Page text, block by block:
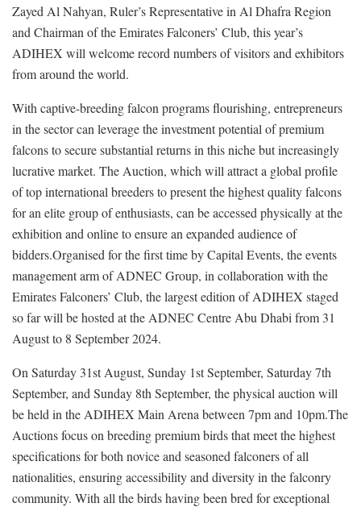
Zayed Al Nahyan, Ruler’s Representative in Al Dhafra Region
and Chairman of the Emirates Falconers’ Club, this year’s
ADIHEX will welcome record numbers of visitors and exhibitors
from around the world.
With captive-breeding falcon programs flourishing, entrepreneurs
in the sector can leverage the investment potential of premium
falcons to secure substantial returns in this niche but increasingly
lucrative market. The Auction, which will attract a global profile
of top international breeders to present the highest quality falcons
for an elite group of enthusiasts, can be accessed physically at the
exhibition and online to ensure an expanded audience of
bidders.Organised for the first time by Capital Events, the events
management arm of ADNEC Group, in collaboration with the
Emirates Falconers’ Club, the largest edition of ADIHEX staged
so far will be hosted at the ADNEC Centre Abu Dhabi from 31
August to 8 September 2024.
On Saturday 31st August, Sunday 1st September, Saturday 7th
September, and Sunday 8th September, the physical auction will
be held in the ADIHEX Main Arena between 7pm and 10pm.The
Auctions focus on breeding premium birds that meet the highest
specifications for both novice and seasoned falconers of all
nationalities, ensuring accessibility and diversity in the falconry
community. With all the birds having been bred for exceptional